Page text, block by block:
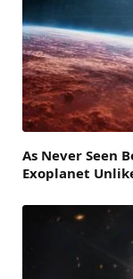
As Never Seen
Exoplanet